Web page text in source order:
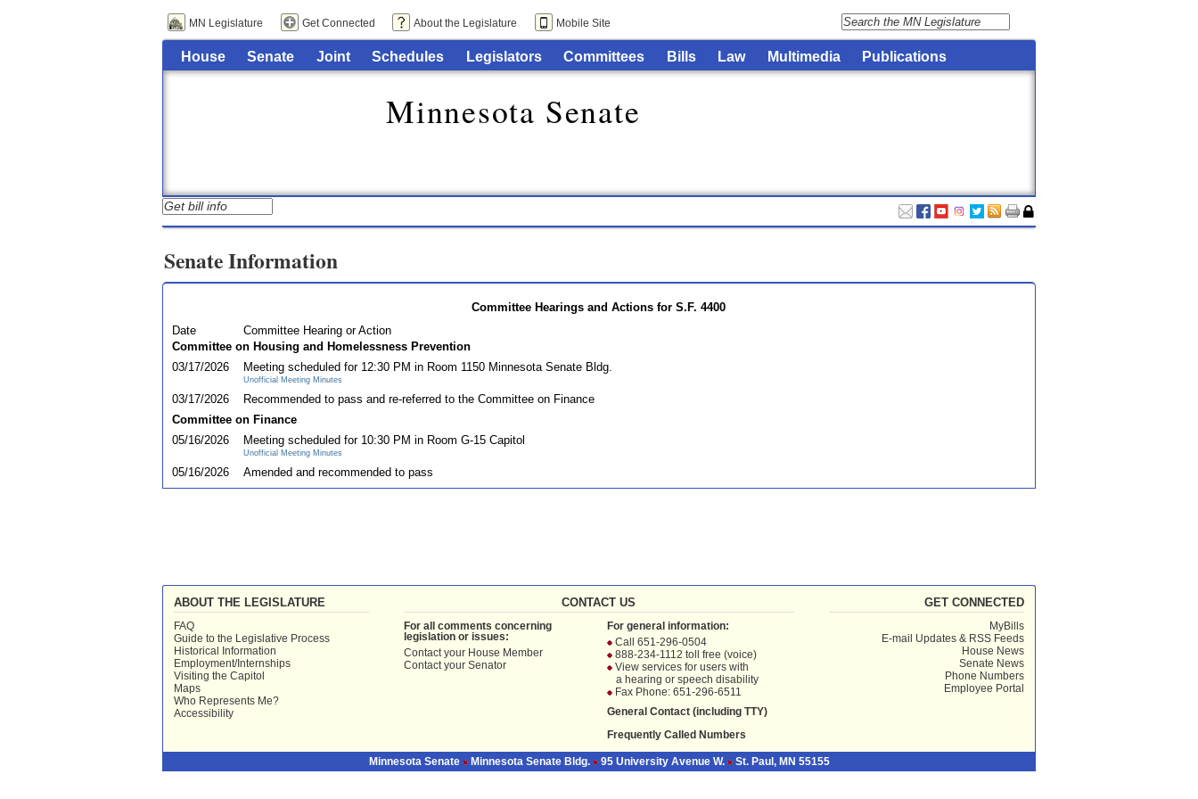
MN Legislature Get Connected About the Legislature Mobile Site
House Senate Joint Schedules Legislators Committees Bills Law Multimedia Publications
Minnesota Senate
Senate Information
Committee Hearings and Actions for S.F. 4400
Date
Committee Hearing or Action
Committee on Housing and Homelessness Prevention
03/17/2026
Meeting scheduled for 12:30 PM in Room 1150 Minnesota Senate Bldg.
Unofficial Meeting Minutes
03/17/2026
Recommended to pass and re-referred to the Committee on Finance
Committee on Finance
05/16/2026
Meeting scheduled for 10:30 PM in Room G-15 Capitol
Unofficial Meeting Minutes
05/16/2026 Amended and recommended to pass
ABOUT THE LEGISLATURE
FAQ
Guide to the Legislative Process
Historical Information
Employment/Internships
Visiting the Capitol
Maps
Who Represents Me?
Accessibility
CONTACT US
For all comments concerning
legislation or issues:
Contact your House Member
Contact your Senator
For general information:
Call 651-296-0504
888-234-1112 toll free (voice)
View services for users with
a hearing or speech disability
Fax Phone: 651-296-6511
General Contact (including TTY)
Frequently Called Numbers
GET CONNECTED
MyBills
E-mail Updates & RSS Feeds
House News
Senate News
Phone Numbers
Employee Portal
Minnesota Senate Minnesota Senate Bldg. 95 University Avenue W. St. Paul, MN 55155